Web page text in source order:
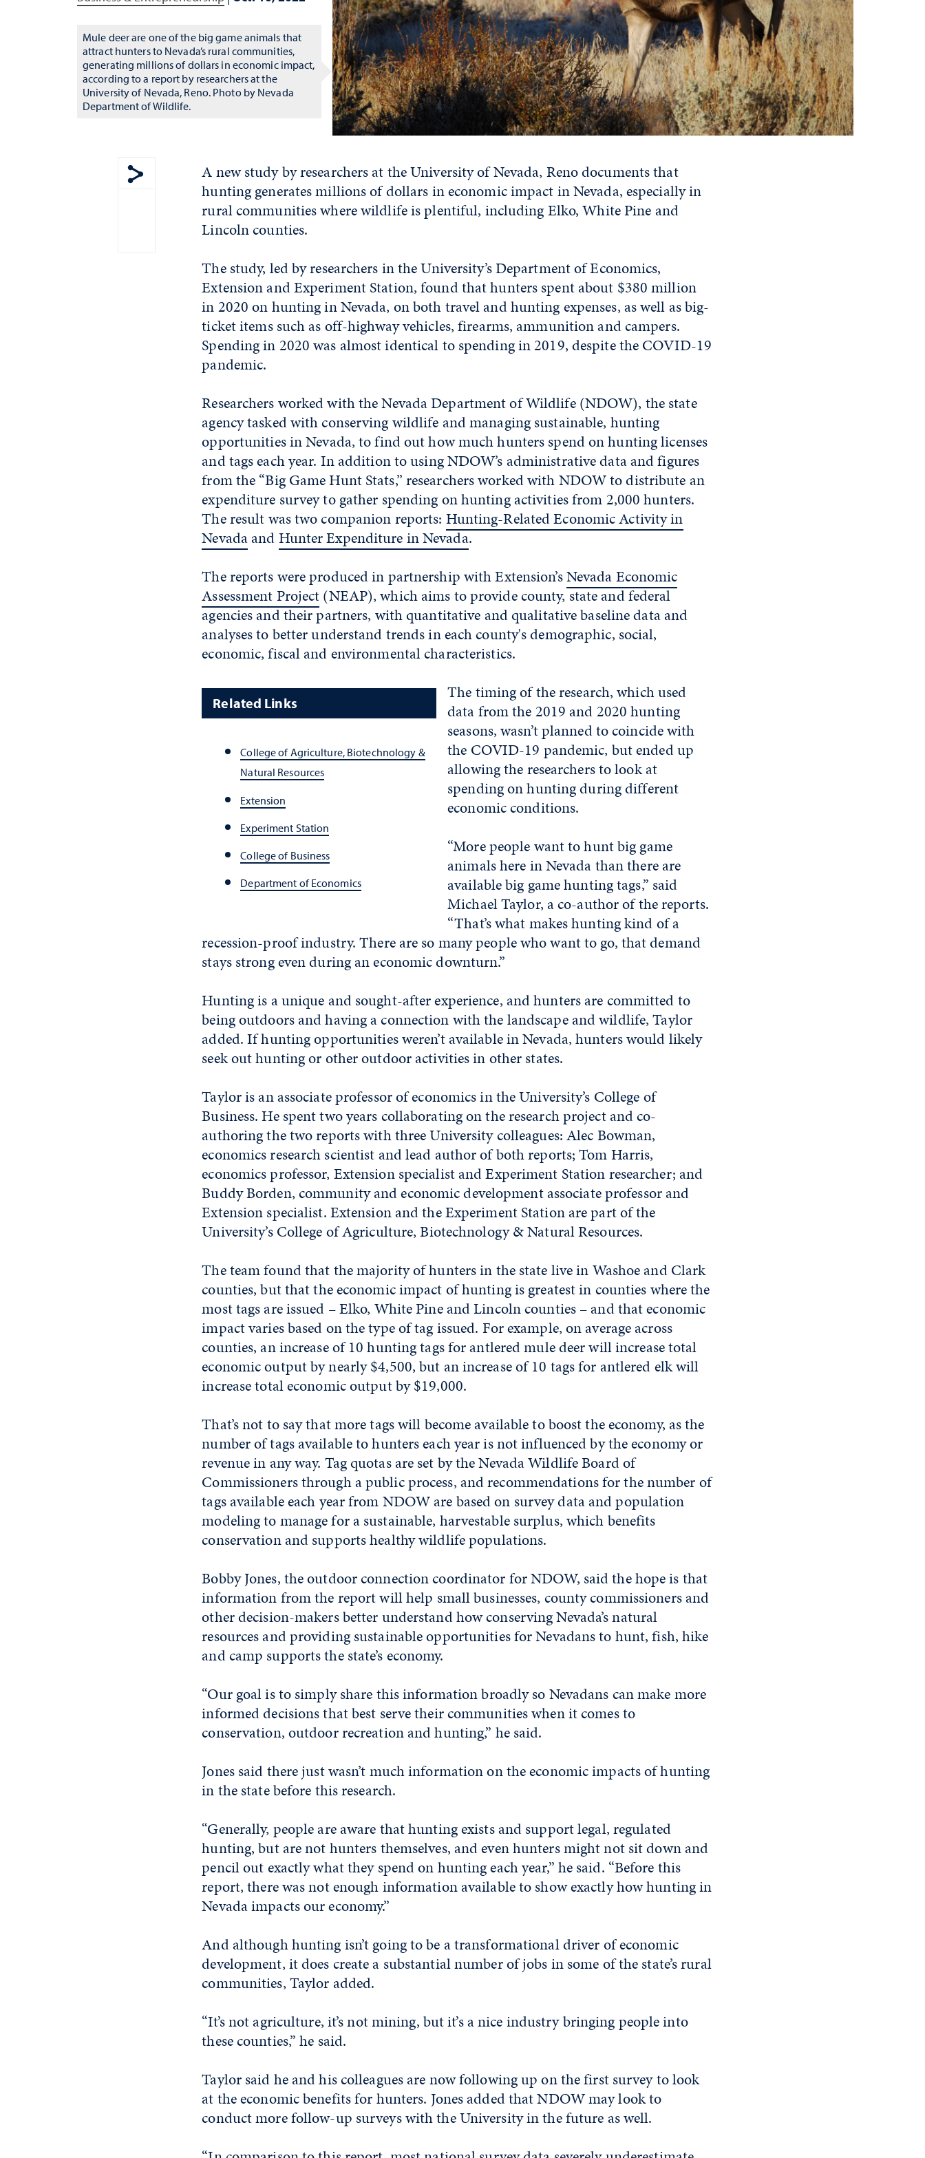
Mule deer are one of the big game animals that
attract hunters to Nevada’s rural communities,
generating millions of dollars in economic impact,
according to a report by researchers at the
University of Nevada, Reno. Photo by Nevada
Department of Wildlife.
Show share menu
A new study by researchers at the University of Nevada, Reno documents that
hunting generates millions of dollars in economic impact in Nevada, especially in
rural communities where wildlife is plentiful, including Elko, White Pine and
Lincoln counties.
The study, led by researchers in the University’s Department of Economics,
Extension and Experiment Station, found that hunters spent about $380 million
in 2020 on hunting in Nevada, on both travel and hunting expenses, as well as big-
ticket items such as off-highway vehicles, firearms, ammunition and campers.
Spending in 2020 was almost identical to spending in 2019, despite the COVID-19
pandemic.
Researchers worked with the Nevada Department of Wildlife (NDOW), the state
agency tasked with conserving wildlife and managing sustainable, hunting
opportunities in Nevada, to find out how much hunters spend on hunting licenses
and tags each year. In addition to using NDOW’s administrative data and figures
from the “Big Game Hunt Stats,” researchers worked with NDOW to distribute an
expenditure survey to gather spending on hunting activities from 2,000 hunters.
The result was two companion reports: Hunting-Related Economic Activity in
NevadaandHunter Expenditure in Nevada.
The reports were produced in partnership with Extension’sNevada Economic
Assessment Project(NEAP), which aims to provide county, state and federal
agencies and their partners, with quantitative and qualitative baseline data and
analyses to better understand trends in each county's demographic, social,
economic, fiscal and environmental characteristics.
Related Links
College of Agriculture, Biotechnology &
Natural Resources
Extension
Experiment Station
College of Business
Department of Economics
The timing of the research, which used
data from the 2019 and 2020 hunting
seasons, wasn’t planned to coincide with
the COVID-19 pandemic, but ended up
allowing the researchers to look at
spending on hunting during different
economic conditions.
“More people want to hunt big game
animals here in Nevada than there are
available big game hunting tags,” said
Michael Taylor, a co-author of the reports.
“That’s what makes hunting kind of a
recession-proof industry. There are so many people who want to go, that demand
stays strong even during an economic downturn.”
Hunting is a unique and sought-after experience, and hunters are committed to
being outdoors and having a connection with the landscape and wildlife, Taylor
added. If hunting opportunities weren’t available in Nevada, hunters would likely
seek out hunting or other outdoor activities in other states.
Taylor is an associate professor of economics in the University’s College of
Business. He spent two years collaborating on the research project and co-
authoring the two reports with three University colleagues: Alec Bowman,
economics research scientist and lead author of both reports; Tom Harris,
economics professor, Extension specialist and Experiment Station researcher; and
Buddy Borden, community and economic development associate professor and
Extension specialist. Extension and the Experiment Station are part of the
University’s College of Agriculture, Biotechnology & Natural Resources.
The team found that the majority of hunters in the state live in Washoe and Clark
counties, but that the economic impact of hunting is greatest in counties where the
most tags are issued – Elko, White Pine and Lincoln counties – and that economic
impact varies based on the type of tag issued. For example, on average across
counties, an increase of 10 hunting tags for antlered mule deer will increase total
economic output by nearly $4,500, but an increase of 10 tags for antlered elk will
increase total economic output by $19,000.
That’s not to say that more tags will become available to boost the economy, as the
number of tags available to hunters each year is not influenced by the economy or
revenue in any way. Tag quotas are set by the Nevada Wildlife Board of
Commissioners through a public process, and recommendations for the number of
tags available each year from NDOW are based on survey data and population
modeling to manage for a sustainable, harvestable surplus, which benefits
conservation and supports healthy wildlife populations.
Bobby Jones, the outdoor connection coordinator for NDOW, said the hope is that
information from the report will help small businesses, county commissioners and
other decision-makers better understand how conserving Nevada’s natural
resources and providing sustainable opportunities for Nevadans to hunt, fish, hike
and camp supports the state’s economy.
“Our goal is to simply share this information broadly so Nevadans can make more
informed decisions that best serve their communities when it comes to
conservation, outdoor recreation and hunting,” he said.
Jones said there just wasn’t much information on the economic impacts of hunting
in the state before this research.
“Generally, people are aware that hunting exists and support legal, regulated
hunting, but are not hunters themselves, and even hunters might not sit down and
pencil out exactly what they spend on hunting each year,” he said. “Before this
report, there was not enough information available to show exactly how hunting in
Nevada impacts our economy.”
And although hunting isn’t going to be a transformational driver of economic
development, it does create a substantial number of jobs in some of the state’s rural
communities, Taylor added.
“It’s not agriculture, it’s not mining, but it’s a nice industry bringing people into
these counties,” he said.
Taylor said he and his colleagues are now following up on the first survey to look
at the economic benefits for hunters. Jones added that NDOW may look to
conduct more follow-up surveys with the University in the future as well.